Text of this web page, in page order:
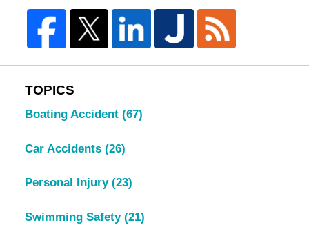
TOPICS
Boating Accident (67)
Car Accidents (26)
Personal Injury (23)
Swimming Safety (21)